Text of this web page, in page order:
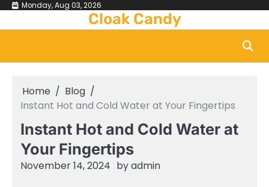
Skip Monday, Aug 03, 2026
Cloak Candy
Home
Blog
Instant Hot and Cold Water at Your Fingertips
Instant Hot and Cold Water at
Your Fingertips
November 14, 2024 byadmin